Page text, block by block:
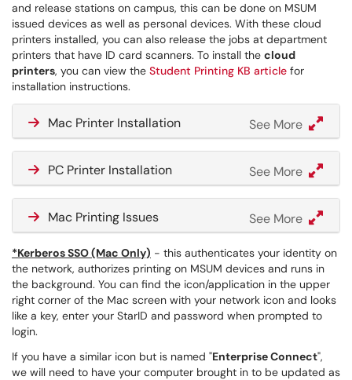
and release stations on campus, this can be done on MSUM
issued devices as well as personal devices. With these cloud
printers installed, you can also release the jobs at department
printers that have ID card scanners. To install the cloud
printers, you can view the Student Printing KB article for
installation instructions.
Mac Printer Installation See More
PC Printer Installation See More
Mac Printing Issues See More
*Kerberos SSO (Mac Only) - this authenticates your identity on
the network, authorizes printing on MSUM devices and runs in
the background. You can find the icon/application in the upper
right corner of the Mac screen with your network icon and looks
like a key, enter your StarID and password when prompted to
login.
If you have a similar icon but is named "Enterprise Connect",
we will need to have your computer brought in to be updated as